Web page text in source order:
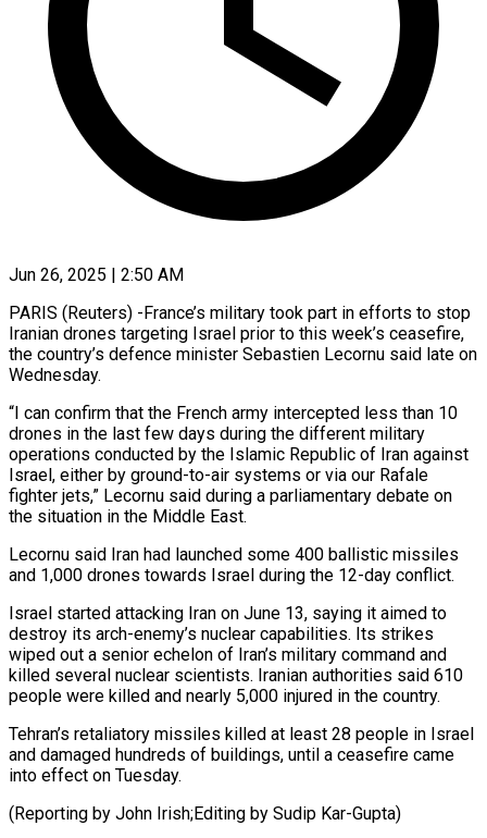
Jun 26, 2025 | 2:50 AM
PARIS (Reuters) -France’s military took part in efforts to stop
Iranian drones targeting Israel prior to this week’s ceasefire,
the country’s defence minister Sebastien Lecornu said late on
Wednesday.
“I can confirm that the French army intercepted less than 10
drones in the last few days during the different military
operations conducted by the Islamic Republic of Iran against
Israel, either by ground-to-air systems or via our Rafale
fighter jets,” Lecornu said during a parliamentary debate on
the situation in the Middle East.
Lecornu said Iran had launched some 400 ballistic missiles
and 1,000 drones towards Israel during the 12-day conflict.
Israel started attacking Iran on June 13, saying it aimed to
destroy its arch-enemy’s nuclear capabilities. Its strikes
wiped out a senior echelon of Iran’s military command and
killed several nuclear scientists. Iranian authorities said 610
people were killed and nearly 5,000 injured in the country.
Tehran’s retaliatory missiles killed at least 28 people in Israel
and damaged hundreds of buildings, until a ceasefire came
into effect on Tuesday.
(Reporting by John Irish;Editing by Sudip Kar-Gupta)